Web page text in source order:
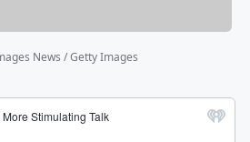
News / Getty Images